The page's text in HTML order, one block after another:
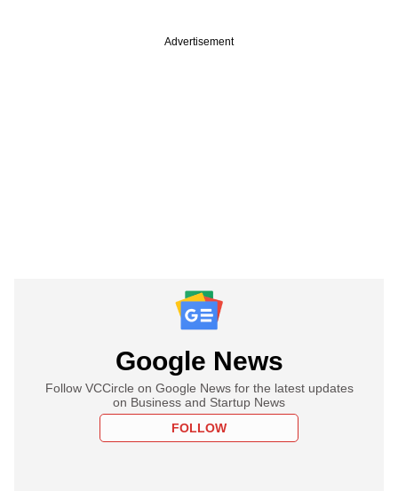
Advertisement
Google News
Follow VCCircle on Google News for the latest updates
on Business and Startup News
FOLLOW